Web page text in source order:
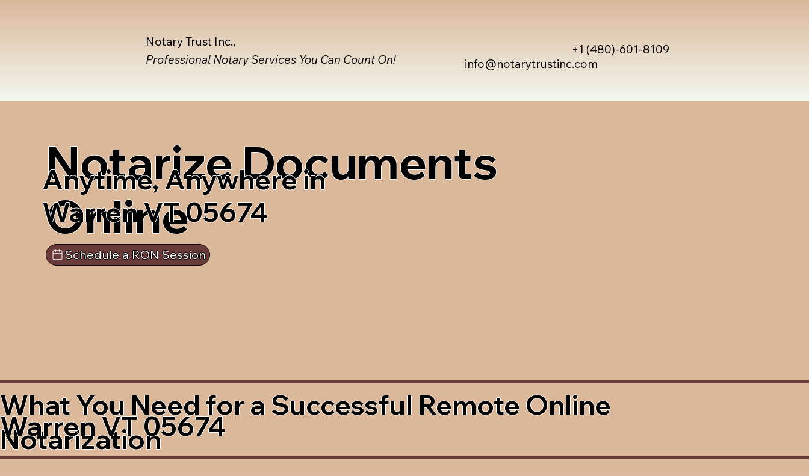
info@notarytrustinc.com
+1 (480)-601-8109
Notary Trust Inc.,
Professional Notary Services You Can Count On!
Notarize Documents
Online
Anytime, Anywhere in
Warren VT 05674
Schedule a RON Session
What You Need for a Successful Remote Online
Notarization
Warren VT 05674